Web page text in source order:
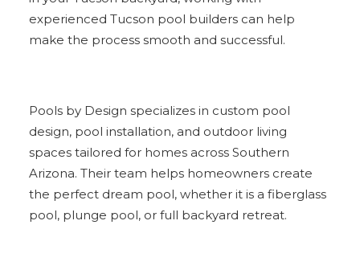
experienced Tucson pool builders can help
make the process smooth and successful.
Pools by Design specializes in custom pool
design, pool installation, and outdoor living
spaces tailored for homes across Southern
Arizona. Their team helps homeowners create
the perfect dream pool, whether it is a fiberglass
pool, plunge pool, or full backyard retreat.